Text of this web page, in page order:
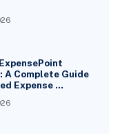
Complete Guide
Expense …